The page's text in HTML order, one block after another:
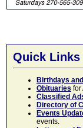
Quick Links
Birthdays
Obituaries for
Classified
Directory of
Events
events.